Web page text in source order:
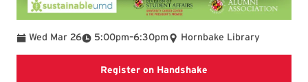
Wed Mar 26 5:00pm
To –6:30pm Hornbake Library
Register on Handshake